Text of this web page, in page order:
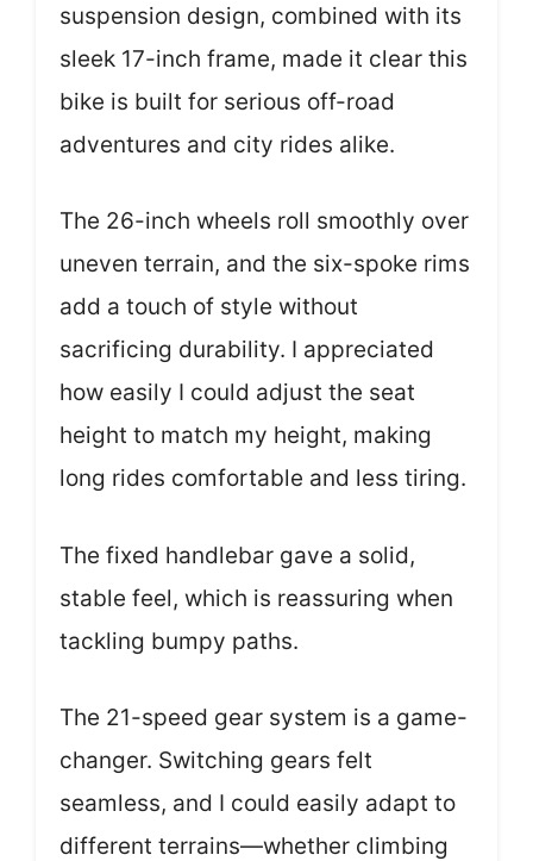
suspension design, combined with its
sleek 17-inch frame, made it clear this
bike is built for serious off-road
adventures and city rides alike.
The 26-inch wheels roll smoothly over
uneven terrain, and the six-spoke rims
add a touch of style without
sacrificing durability. I appreciated
how easily I could adjust the seat
height to match my height, making
long rides comfortable and less tiring.
The fixed handlebar gave a solid,
stable feel, which is reassuring when
tackling bumpy paths.
The 21-speed gear system is a game-
changer. Switching gears felt
seamless, and I could easily adapt to
different terrains—whether climbing